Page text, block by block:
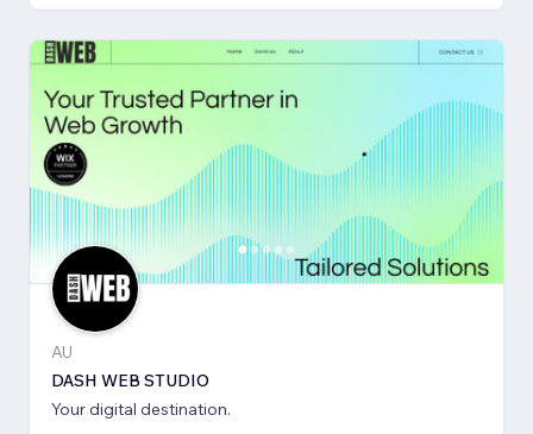
AU
DASH WEB STUDIO
Your digital destination.